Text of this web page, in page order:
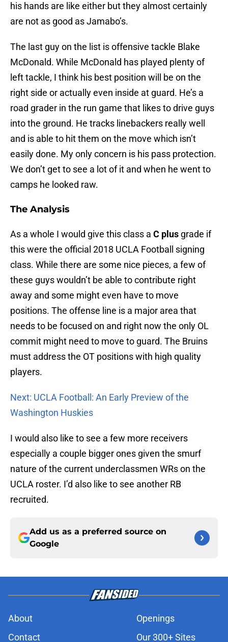
his hands are like either but they almost certainly
are not as good as Jamabo’s.
The last guy on the list is offensive tackle Blake
McDonald. While McDonald has played plenty of
left tackle, I think his best position will be on the
right side or actually even inside at guard. He’s a
road grader in the run game that likes to drive guys
into the ground. He tracks linebackers really well
and is able to hit them on the move which isn’t
easily done. My only concern is his pass protection.
We don’t get to see a lot of it and when he went to
camps he looked raw.
The Analysis
As a whole I would give this class a C plus grade if
this were the official 2018 UCLA Football signing
class. While there are some nice pieces, a few of
these guys wouldn’t be able to contribute right
away and some might even have to move
positions. The offense line is a major area that
needs to be focused on and right now the only OL
commit might need to move to guard. The Bruins
must address the OT positions with high quality
players.
Next: UCLA Football: An Early Preview of the
Washington Huskies
I would also like to see a few more receivers
especially a couple bigger ones given the smurf
nature of the current underclassmen WRs on the
UCLA roster. I’d also like to see another RB
recruited.
Add us as a preferred source on
Google
About
Openings
Contact
Our 300+ Sites